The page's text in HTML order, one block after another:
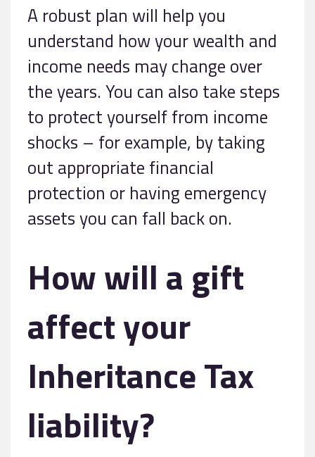
A robust plan will help you
understand how your wealth and
income needs may change over
the years. You can also take steps
to protect yourself from income
shocks – for example, by taking
out appropriate financial
protection or having emergency
assets you can fall back on.
How will a gift
affect your
Inheritance Tax
liability?